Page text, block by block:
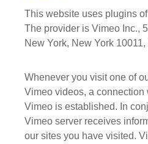
This website uses plugins
The provider is Vimeo Inc.,
New York, New York 10011,
Whenever you visit one of
Vimeo videos, a connection
Vimeo is established. In
Vimeo server receives
our sites you have visited.